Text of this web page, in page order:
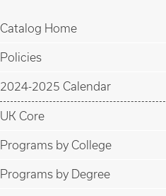
Catalog Home
Policies
2024-2025 Calendar
UK Core
Programs by College
Programs by Degree